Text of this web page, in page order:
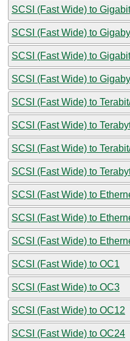
SCSI (Fast Wide) to
SCSI (Fast Wide) to
SCSI (Fast Wide) to
SCSI (Fast Wide) to
SCSI (Fast Wide) to
SCSI (Fast Wide) to
SCSI (Fast Wide) to
SCSI (Fast Wide) to
SCSI (Fast Wide) to
SCSI (Fast Wide) to
SCSI (Fast Wide) to
SCSI (Fast Wide) to OC1
SCSI (Fast Wide) to OC3
SCSI (Fast Wide) to OC12
SCSI (Fast Wide) to OC24